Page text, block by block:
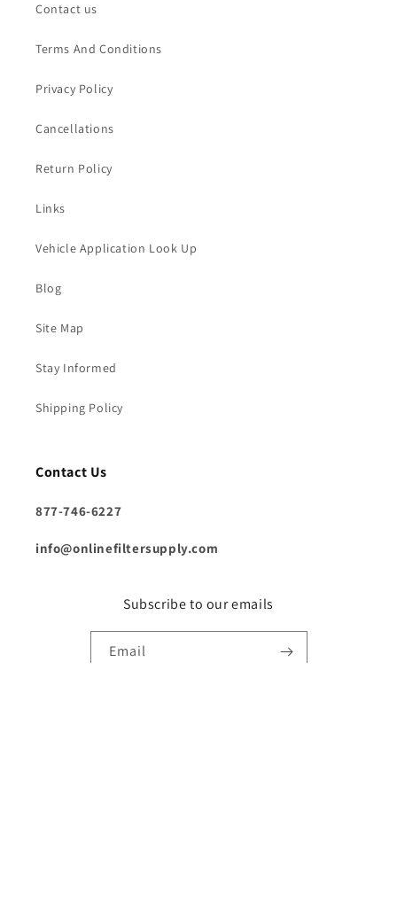
Contact us
Terms And Conditions
Privacy Policy
Cancellations
Return Policy
Links
Vehicle Application Look Up
Blog
Site Map
Stay Informed
Shipping Policy
Contact Us
877-746-6227
info@onlinefiltersupply.com
Subscribe to our emails
Email